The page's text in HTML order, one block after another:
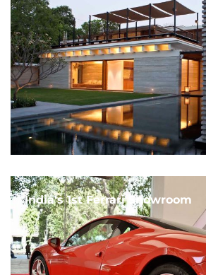
India's 1st Ferrari Showroom